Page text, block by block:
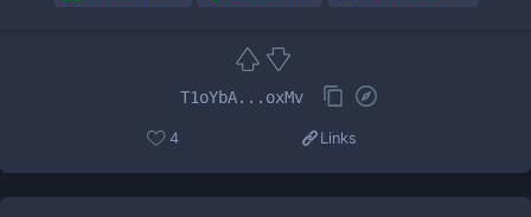
T1oYbA...oxMv
4 Links